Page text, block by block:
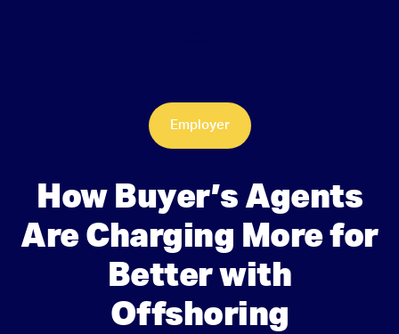
Employer
How Buyer’s Agents
Are Charging More for
Better with
Offshoring